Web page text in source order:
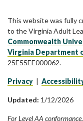
This website was fully
to the Virginia Adult
Commonwealth
Virginia Department
25E55EE000062.
Privacy |
Updated: 1/12/2026
For Level AA